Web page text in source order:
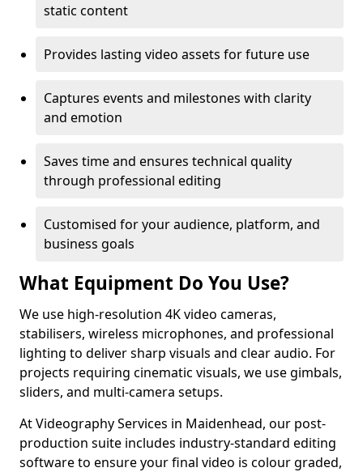
static content
Provides lasting video assets for future use
Captures events and milestones with clarity
and emotion
Saves time and ensures technical quality
through professional editing
Customised for your audience, platform, and
business goals
What Equipment Do You Use?
We use high-resolution 4K video cameras,
stabilisers, wireless microphones, and professional
lighting to deliver sharp visuals and clear audio. For
projects requiring cinematic visuals, we use gimbals,
sliders, and multi-camera setups.
At Videography Services in Maidenhead, our post-
production suite includes industry-standard editing
software to ensure your final video is colour graded,